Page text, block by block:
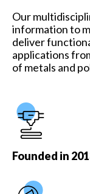
Our
information to
deliver
applications
of metals and
Founded in